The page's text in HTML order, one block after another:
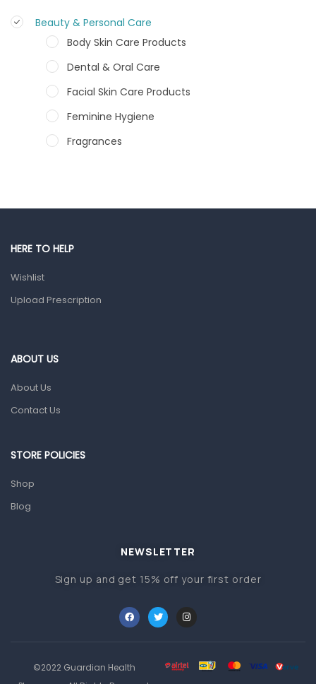
Beauty & Personal Care
Body Skin Care Products
Dental & Oral Care
Facial Skin Care Products
Feminine Hygiene
Fragrances
Other Medical Devices
Migraine & Headache
HERE TO HELP
Wishlist
Upload Prescription
ABOUT US
About Us
Contact Us
STORE POLICIES
Shop
Blog
NEWSLETTER
Sign up and get 15% off your first order
©2022 Guardian Health